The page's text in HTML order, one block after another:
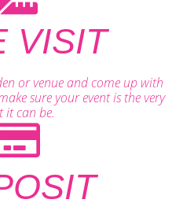
VISIT
or venue and come up with
sure your event is the very
it can be.